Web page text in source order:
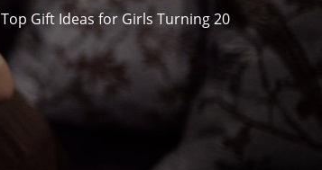
Top Gift Ideas for Girls Turning 20